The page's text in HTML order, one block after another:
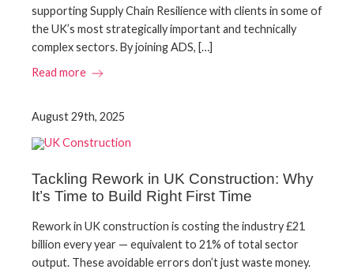
supporting Supply Chain Resilience with clients in some of
the UK’s most strategically important and technically
complex sectors. By joining ADS, […]
Read more
August 29th, 2025
Tackling Rework in UK Construction: Why
It’s Time to Build Right First Time
Rework in UK construction is costing the industry £21
billion every year — equivalent to 21% of total sector
output. These avoidable errors don’t just waste money.